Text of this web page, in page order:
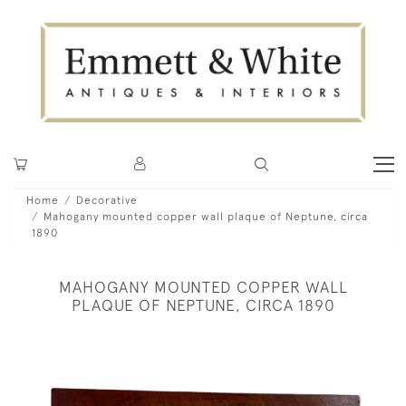
Home
Decorative
Mahogany mounted copper wall plaque of Neptune, circa
1890
MAHOGANY MOUNTED COPPER WALL
PLAQUE OF NEPTUNE, CIRCA 1890